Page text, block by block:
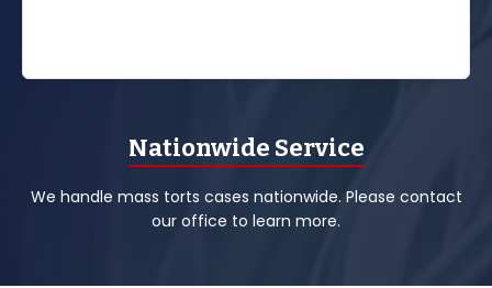
Nationwide Service
We handle mass torts cases nationwide. Please contact
our office to learn more.